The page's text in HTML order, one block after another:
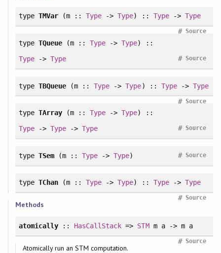
type TMVar(m ::Type ->Type) :: Type-> Type
Source
#
type TQueue(m ::Type ->Type) ::
Type-> Type Source
#
type TBQueue (m ::Type ->Type) :: Type-> Type
Source
#
type TArray(m ::Type ->Type) ::
Type-> Type ->Type Source
#
type TSem(m ::Type ->Type) Source
#
type TChan(m ::Type ->Type) :: Type-> Type
Source
#
Methods
atomically:: HasCallStack => STMm a -> m a
Source
#
Atomically run an STM computation.